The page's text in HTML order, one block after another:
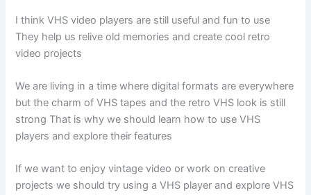
I think VHS video players are still useful and fun to use
They help us relive old memories and create cool retro
video projects
We are living in a time where digital formats are everywhere
but the charm of VHS tapes and the retro VHS look is still
strong That is why we should learn how to use VHS
players and explore their features
If we want to enjoy vintage video or work on creative
projects we should try using a VHS player and explore VHS